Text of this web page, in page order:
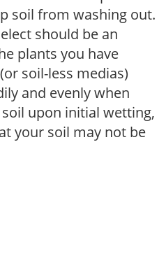
soil from washing out.
should be an
plants you have
soil-less medias)
and evenly when
upon initial wetting,
your soil may not be